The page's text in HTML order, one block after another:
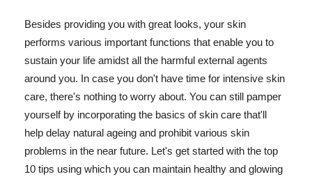
Besides providing you with great looks, your skin
performs various important functions that enable you to
sustain your life amidst all the harmful external agents
around you. In case you don't have time for intensive skin
care, there's nothing to worry about. You can still pamper
yourself by incorporating the basics of skin care that'll
help delay natural ageing and prohibit various skin
problems in the near future. Let's get started with the top
10 tips using which you can maintain healthy and glowing